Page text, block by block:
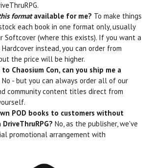
formatavailable for me? To make things
each book in one format only, usually
Softcover (where this exists). If you want a
Hardcover instead, you can order from
the price will be higher.
Chaosium Con, can you ship me a
No - but you can always order all of our
community content titles direct from
POD books to customers without
No, as the publisher, we've
promotional arrangement with